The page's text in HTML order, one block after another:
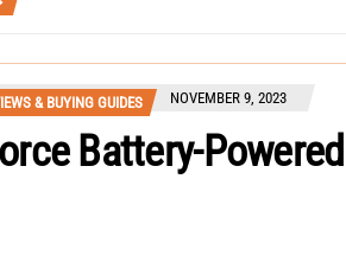
& BUYING GUIDES NOVEMBER 9, 2023
Battery-